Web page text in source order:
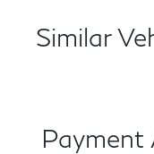
Similar
Payment